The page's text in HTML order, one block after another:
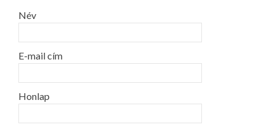
Név
E-mail cím
Honlap